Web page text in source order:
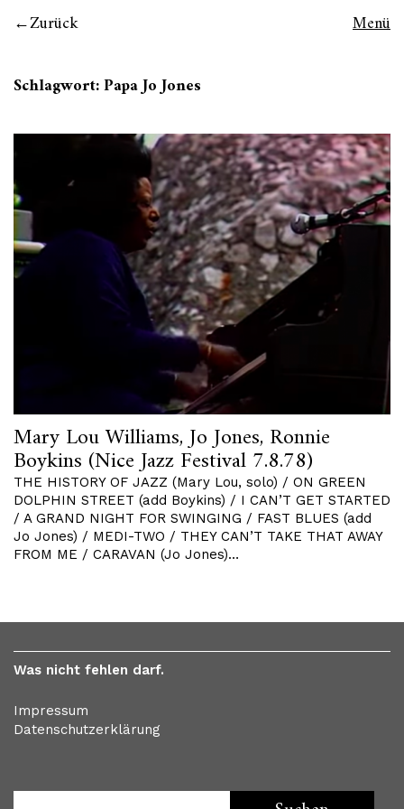
Zurück Menü
Schlagwort:Papa Jo Jones
Mary Lou Williams, Jo Jones, Ronnie
Boykins (Nice Jazz Festival 7.8.78)
THE HISTORY OF JAZZ (Mary Lou, solo) / ON GREEN
DOLPHIN STREET (add Boykins) / I CAN’T GET STARTED
/ A GRAND NIGHT FOR SWINGING / FAST BLUES (add
Jo Jones) / MEDI-TWO / THEY CAN’T TAKE THAT AWAY
FROM ME / CARAVAN (Jo Jones)…
Was nicht fehlen darf.
Impressum
Datenschutzerklärung